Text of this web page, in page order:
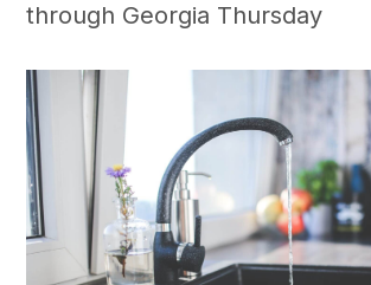
through Georgia Thursday